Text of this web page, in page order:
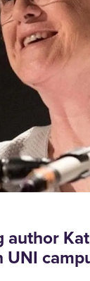
author
UNI